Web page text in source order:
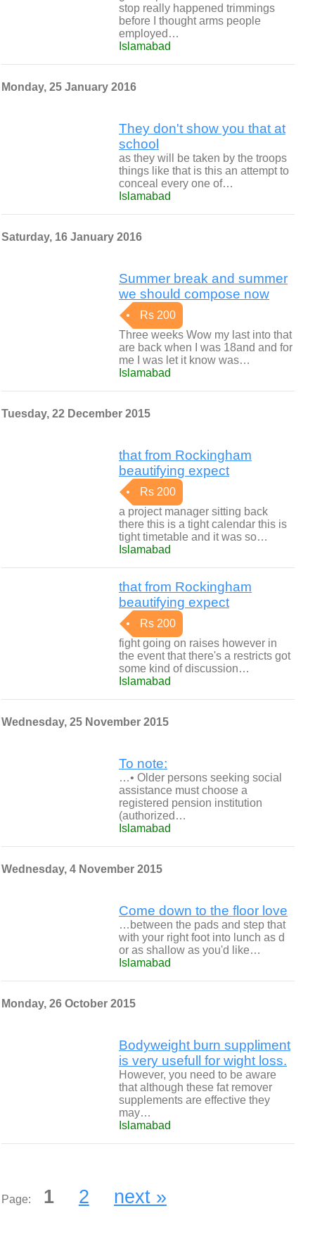
stop really happened trimmings
before I thought arms people
employed…
Islamabad
Monday, 25 January 2016
They don't show you that at
school
as they will be taken by the troops
things like that is this an attempt to
conceal every one of…
Islamabad
Saturday, 16 January 2016
Summer break and summer
we should compose now
Rs 200
Three weeks Wow my last into that
are back when I was 18and and for
me I was let it know was…
Islamabad
Tuesday, 22 December 2015
that from Rockingham
beautifying expect
Rs 200
a project manager sitting back
there this is a tight calendar this is
tight timetable and it was so…
Islamabad
that from Rockingham
beautifying expect
Rs 200
fight going on raises however in
the event that there's a restricts got
some kind of discussion…
Islamabad
Wednesday, 25 November 2015
To note:
…• Older persons seeking social
assistance must choose a
registered pension institution
(authorized…
Islamabad
Wednesday, 4 November 2015
Come down to the floor love
…between the pads and step that
with your right foot into lunch as d
or as shallow as you'd like…
Islamabad
Monday, 26 October 2015
Bodyweight burn suppliment
is very usefull for wight loss.
However, you need to be aware
that although these fat remover
supplements are effective they
may…
Islamabad
Page: 1 2 next »